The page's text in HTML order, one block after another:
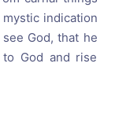
indication
God, that he
God and rise